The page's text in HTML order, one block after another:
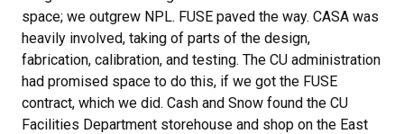
space; we outgrew NPL. FUSE paved the way. CASA was
heavily involved, taking of parts of the design,
fabrication, calibration, and testing. The CU administration
had promised space to do this, if we got the FUSE
contract, which we did. Cash and Snow found the CU
Facilities Department storehouse and shop on the East